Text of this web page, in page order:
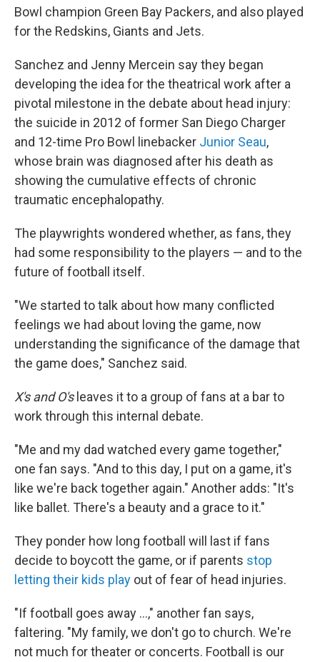
Bowl champion Green Bay Packers, and also played
for the Redskins, Giants and Jets.
Sanchez and Jenny Mercein say they began
developing the idea for the theatrical work after a
pivotal milestone in the debate about head injury:
the suicide in 2012 of former San Diego Charger
and 12-time Pro Bowl linebacker Junior Seau,
whose brain was diagnosed after his death as
showing the cumulative effects of chronic
traumatic encephalopathy.
The playwrights wondered whether, as fans, they
had some responsibility to the players — and to the
future of football itself.
"We started to talk about how many conflicted
feelings we had about loving the game, now
understanding the significance of the damage that
the game does," Sanchez said.
X's and O'sleaves it to a group of fans at a bar to
work through this internal debate.
"Me and my dad watched every game together,"
one fan says. "And to this day, I put on a game, it's
like we're back together again." Another adds: "It's
like ballet. There's a beauty and a grace to it."
They ponder how long football will last if fans
decide to boycott the game, or if parents stop
letting their kids play out of fear of head injuries.
"If football goes away ...," another fan says,
faltering. "My family, we don't go to church. We're
not much for theater or concerts. Football is our